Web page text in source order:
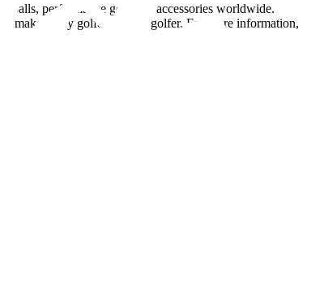
performance gear and accessories worldwide.
make every golfer a better golfer. For more information,